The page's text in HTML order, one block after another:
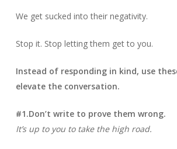
We get sucked into their negativity.
Stop it. Stop letting them get to you.
Instead of responding in kind, use
elevate the conversation.
#1.Don’t write to prove them wrong.
It’s up to you to take the high road.